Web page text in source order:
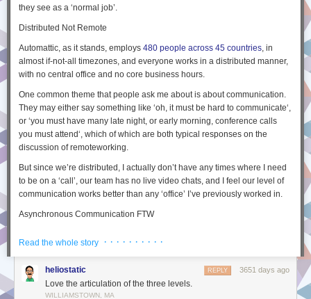
they see as a ‘normal job’.
Distributed Not Remote
Automattic, as it stands, employs 480 people across 45 countries, in
almost if-not-all timezones, and everyone works in a distributed manner,
with no central office and no core business hours.
One common theme that people ask me about is about communication.
They may either say something like ‘oh, it must be hard to communicate‘,
or ‘you must have many late night, or early morning, conference calls
you must attend‘, which of which are both typical responses on the
discussion ofremoteworking.
But since we’re distributed , I actually don’t have any times where I need
to be on a ‘call’, our team has no live video chats, and I feel our level of
communication works better than any ‘office’ I’ve previously worked in.
Asynchronous Communication FTW
everyone is distributed, so on an level playing field, and this means they
communication needs to be
What do I mean by this? When you have a phone call and each person
Read the whole story · · · · · · · · · ·
heliostatic 3651 days ago
REPLY
Love the articulation of the three levels.
WILLIAMSTOWN, MA